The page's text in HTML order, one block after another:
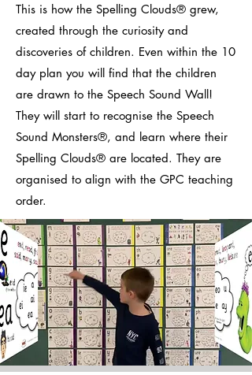
This is how the Spelling Clouds® grew,
created through the curiosity and
discoveries of children. Even within the 10
day plan you will find that the children
are drawn to the Speech Sound Wall!
They will start to recognise the Speech
Sound Monsters®, and learn where their
Spelling Clouds® are located. They are
organised to align with the GPC teaching
order.